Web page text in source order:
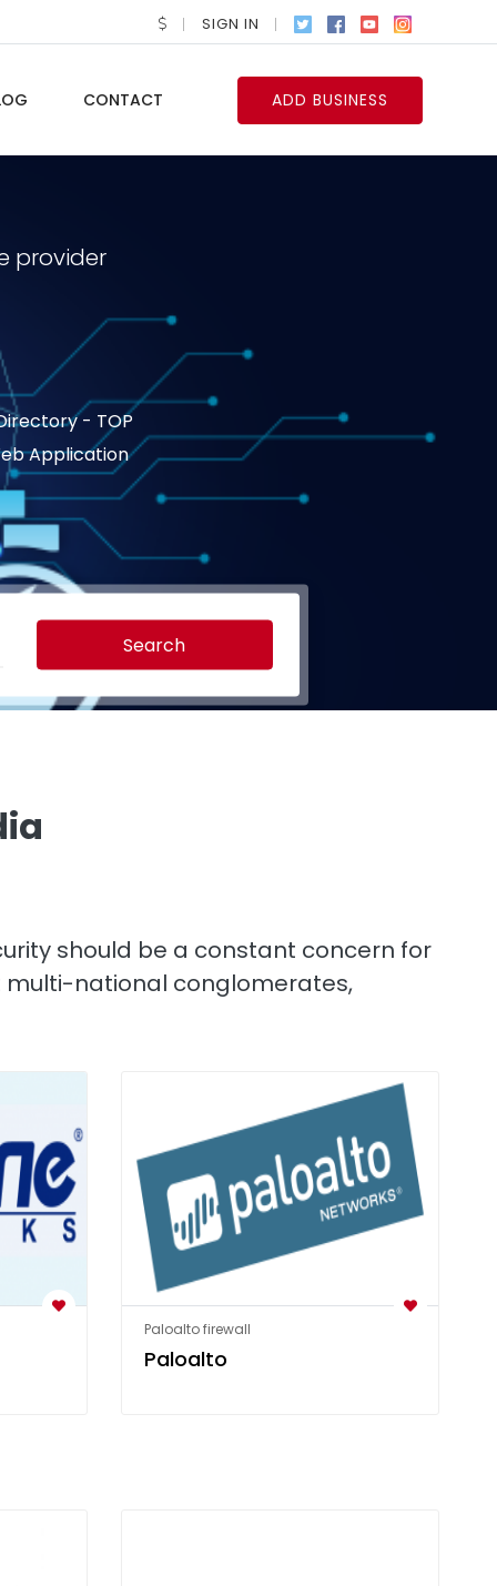
SIGN IN
CONTACT ADD BUSINESS
provider
- TOP
Application
Search
should be a constant concern for
multi-national conglomerates,
Paloalto firewall
Paloalto